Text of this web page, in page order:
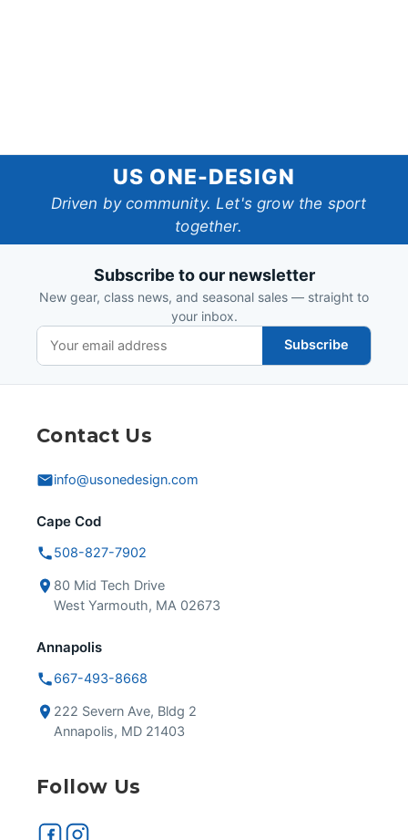
One-
Design
US ONE-DESIGN
Driven by community. Let's grow the sport
together.
Subscribe to our newsletter
New gear, class news, and seasonal sales — straight to
your inbox.
Subscribe
Contact Us
info@usonedesign.com
Cape Cod
508-827-7902
80 Mid Tech Drive
West Yarmouth, MA 02673
Annapolis
667-493-8668
222 Severn Ave, Bldg 2
Annapolis, MD 21403
Follow Us